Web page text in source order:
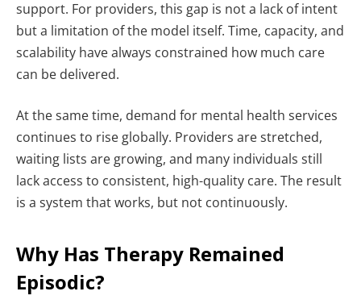
support. For providers, this gap is not a lack of intent
but a limitation of the model itself. Time, capacity, and
scalability have always constrained how much care
can be delivered.
At the same time, demand for mental health services
continues to rise globally. Providers are stretched,
waiting lists are growing, and many individuals still
lack access to consistent, high-quality care. The result
is a system that works, but not continuously.
Why Has Therapy Remained
Episodic?